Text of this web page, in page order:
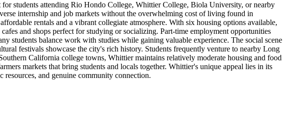
students attending Rio Hondo College, Whittier College, Biola University, or nearby
internship and job markets without the overwhelming cost of living found in
rentals and a vibrant collegiate atmosphere. With six housing options available,
and shops perfect for studying or socializing. Part-time employment opportunities
students balance work with studies while gaining valuable experience. The social scene
festivals showcase the city's rich history. Students frequently venture to nearby Long
California college towns, Whittier maintains relatively moderate housing and food
markets that bring students and locals together. Whittier's unique appeal lies in its
and genuine community connection.